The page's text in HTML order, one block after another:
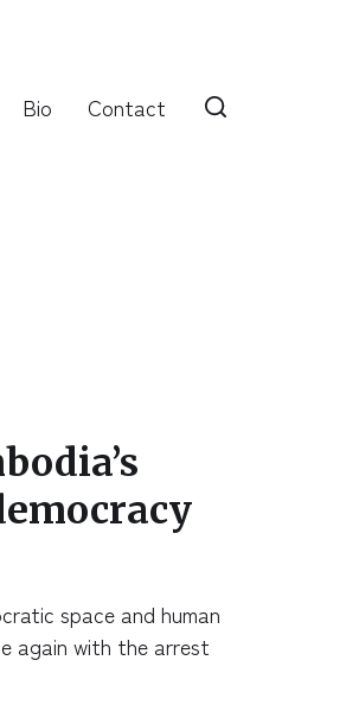
Bio Contact
space and human
again with the arrest